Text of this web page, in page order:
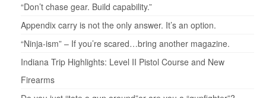
“Don’t chase gear. Build capability.”
Appendix carry is not the only answer. It’s an option.
“Ninja-ism” – If you’re scared…bring another magazine.
Indiana Trip Highlights: Level II Pistol Course and New
Firearms